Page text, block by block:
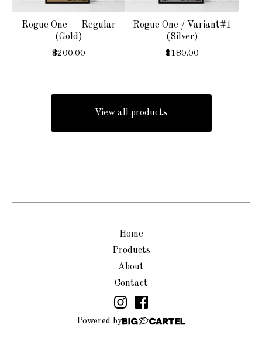
Rogue One — Regular
(Gold)
$200.00
Rogue One / Variant#1
(Silver)
$180.00
View all products
Home
Products
About
Contact
Powered by